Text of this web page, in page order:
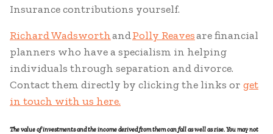
Insurance contributions yourself.
Richard WadsworthandPolly Reavesare financial
planners who have a specialism in helping
individuals through separation and divorce.
Contact them directly by clicking the links or get
in touch with us here.
The value of investments and the income derived from them can fall as well as rise. You may not